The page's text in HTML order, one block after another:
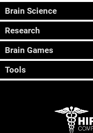
Brain Science
Research
Brain Games
Tools